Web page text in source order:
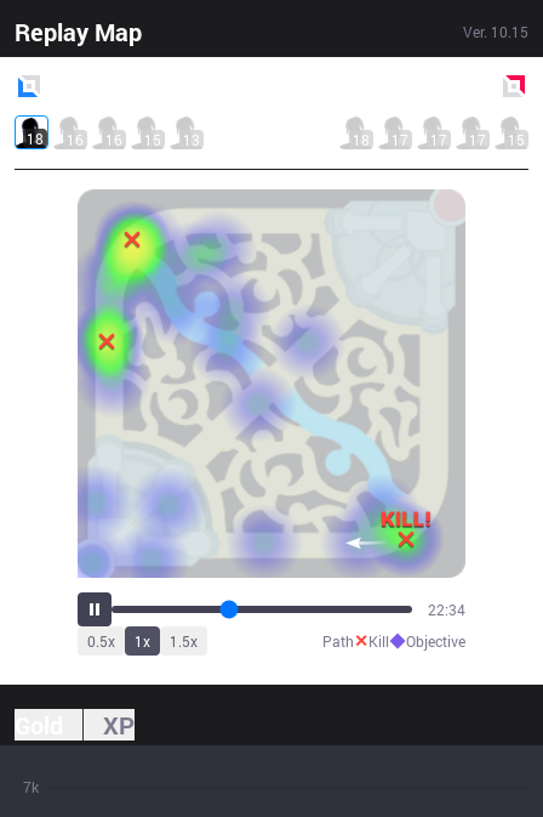
Replay Map Ver. 10.15
18 16 16 15 13 18 17 17 17 15
25:03
0.5x 1x 1.5x Path✕Kill◆Objective
XP
7k